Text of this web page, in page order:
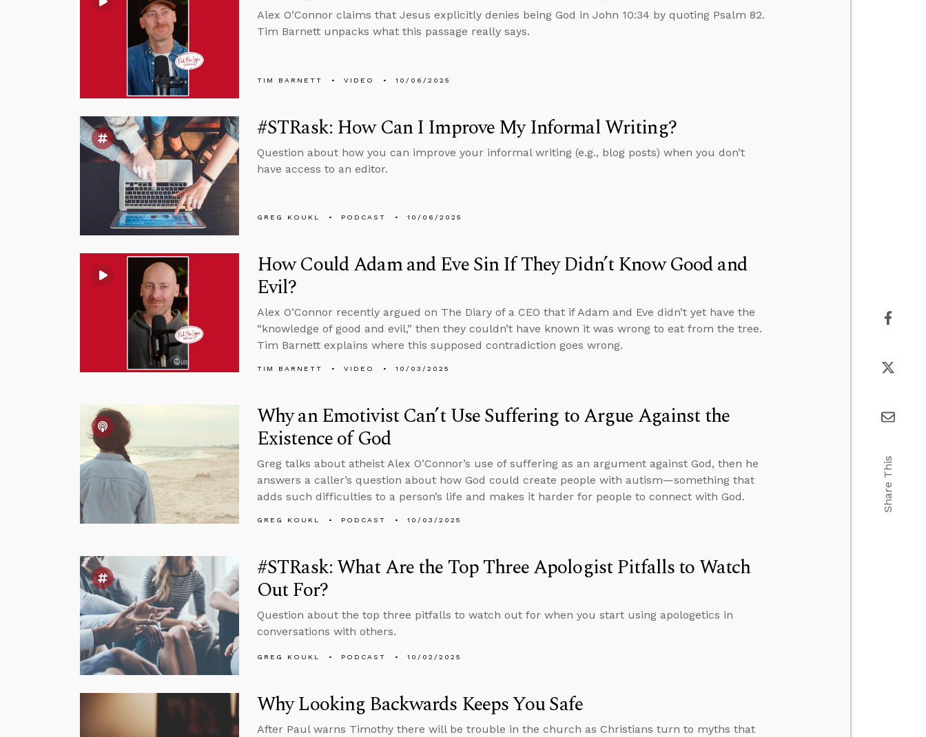
Alex O’Connor claims that Jesus explicitly denies being God in John 10:34 by quoting Psalm 82.
Tim Barnett unpacks what this passage really says.
TIM BARNETT VIDEO 10/06/2025
#STRask: How Can I Improve My Informal Writing?
Question about how you can improve your informal writing (e.g., blog posts) when you don’t
have access to an editor.
GREG KOUKL PODCAST 10/06/2025
How Could Adam and Eve Sin If They Didn’t Know Good and
Evil?
Alex O’Connor recently argued on The Diary of a CEO that if Adam and Eve didn’t yet have the
“knowledge of good and evil,” then they couldn’t have known it was wrong to eat from the tree.
Tim Barnett explains where this supposed contradiction goes wrong.
TIM BARNETT VIDEO 10/03/2025
Why an Emotivist Can’t Use Suffering to Argue Against the
Existence of God
Greg talks about atheist Alex O’Connor’s use of suffering as an argument against God, then he
answers a caller’s question about how God could create people with autism—something that
adds such difficulties to a person’s life and makes it harder for people to connect with God.
GREG KOUKL PODCAST 10/03/2025
#STRask: What Are the Top Three Apologist Pitfalls to Watch
Out For?
Question about the top three pitfalls to watch out for when you start using apologetics in
conversations with others.
GREG KOUKL PODCAST 10/02/2025
Why Looking Backwards Keeps You Safe
After Paul warns Timothy there will be trouble in the church as Christians turn to myths that
Share This